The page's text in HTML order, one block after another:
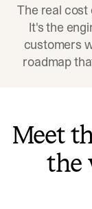
The real cost
It's the
customers
roadmap
Meet
the